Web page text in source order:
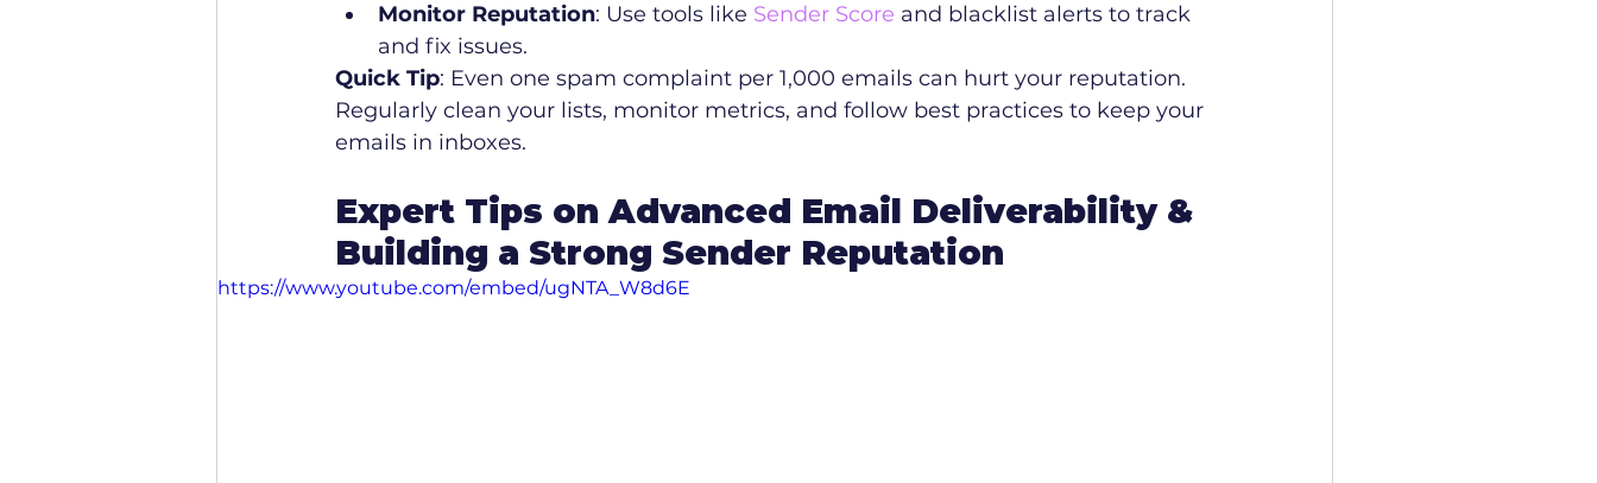
Monitor Reputation: Use tools like Sender Score and blacklist alerts to track
and fix issues.
Quick Tip: Even one spam complaint per 1,000 emails can hurt your reputation.
Regularly clean your lists, monitor metrics, and follow best practices to keep your
emails in inboxes.
Expert Tips on Advanced Email Deliverability &
Building a Strong Sender Reputation
https://www.youtube.com/embed/ugNTA_W8d6E